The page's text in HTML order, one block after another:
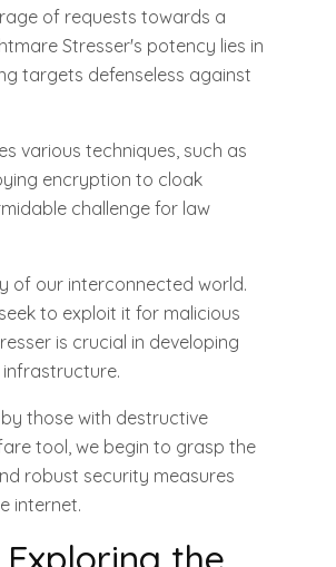
of requests towards a
Stresser's potency lies in
targets defenseless against
various techniques, such as
encryption to cloak
challenge for law
of our interconnected world.
to exploit it for malicious
is crucial in developing
those with destructive
tool, we begin to grasp the
robust security measures
internet.
the